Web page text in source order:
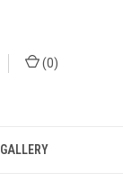
(0)
GALLERY